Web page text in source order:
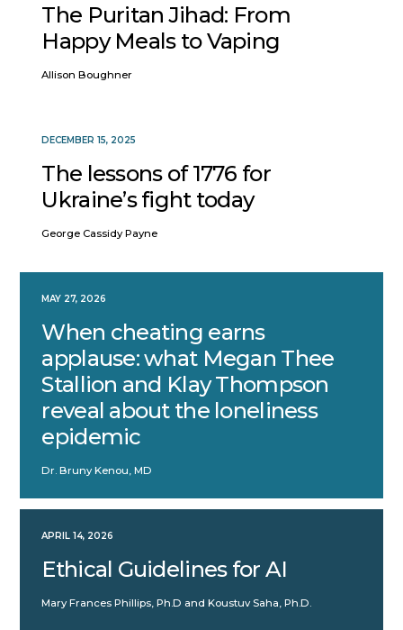
The Puritan Jihad: From
Happy Meals to Vaping
Allison Boughner
DECEMBER 15, 2025
The lessons of 1776 for
Ukraine’s fight today
George Cassidy Payne
MAY 27, 2026
When cheating earns
applause: what Megan Thee
Stallion and Klay Thompson
reveal about the loneliness
epidemic
Dr. Bruny Kenou, MD
APRIL 14, 2026
Ethical Guidelines for AI
Mary Frances Phillips, Ph.D and Koustuv Saha, Ph.D.